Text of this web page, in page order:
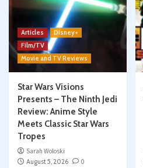
Articles
Disney+
Film/TV
Movie and TV Reviews
Star Wars Visions
Presents – The Ninth Jedi
Review: Anime Style
Meets Classic Star Wars
Tropes
Sarah Woloski
August 5, 2026
0